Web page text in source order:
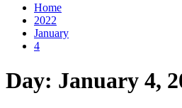
Home
2022
January
4
Day: January 4,